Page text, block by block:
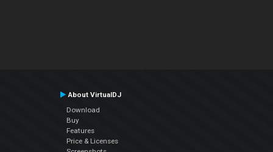
About VirtualDJ
Download
Buy
Features
Price & Licenses